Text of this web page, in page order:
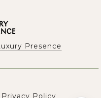
Presence
Privacy Policy